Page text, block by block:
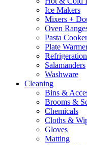
Ice Makers
Mixers +
Oven
Pasta
Plate
Refrigeration
Salamanders
Washware
Cleaning
Bins &
Brooms &
Chemicals
Cloths &
Gloves
Matting